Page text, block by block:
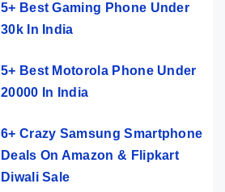
5+ Best Gaming Phone Under
30k In India
5+ Best Motorola Phone Under
20000 In India
6+ Crazy Samsung Smartphone
Deals On Amazon & Flipkart
Diwali Sale